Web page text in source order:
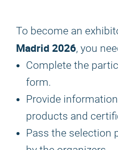
To become an
Madrid 2026, you
Complete the
form.
Provide
products and
Pass the selection